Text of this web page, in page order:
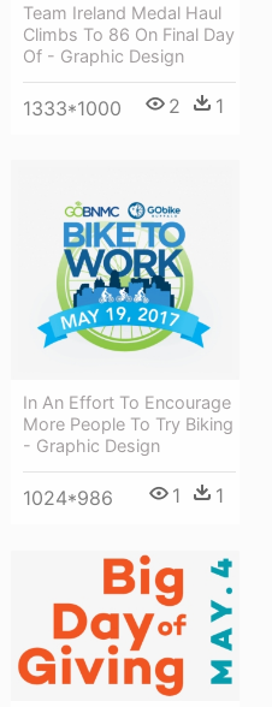
Team Ireland Medal Haul
Climbs To 86 On Final Day
Of - Graphic Design
1333*1000 2 1
In An Effort To Encourage
More People To Try Biking
- Graphic Design
1024*986 1 1